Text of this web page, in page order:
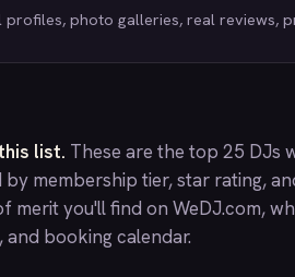
profiles, photo galleries, real reviews,
list. These are the top 25 DJs
by membership tier, star rating,
merit you'll find on WeDJ.com,
and booking calendar.